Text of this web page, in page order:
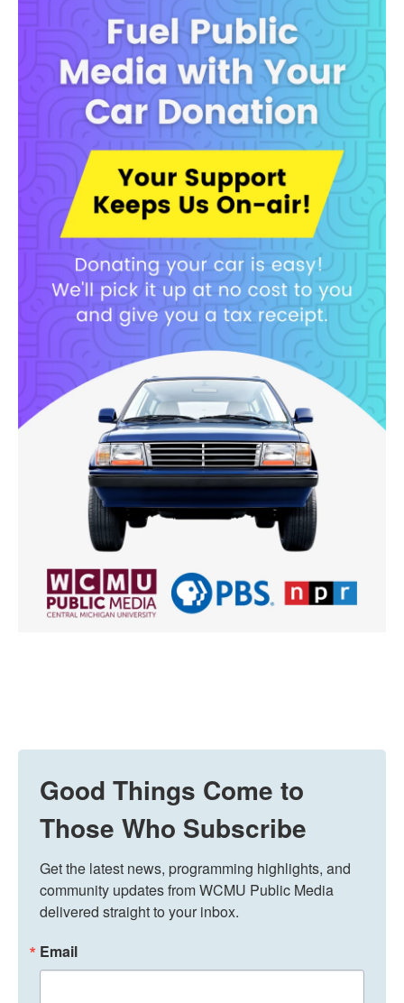
Good Things Come to
Those Who Subscribe
Get the latest news, programming highlights, and
community updates from WCMU Public Media
delivered straight to your inbox.
Email